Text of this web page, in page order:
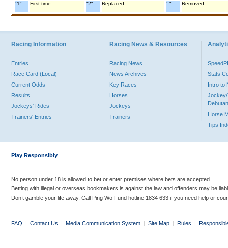
"1" : First time "2" : Replaced "-" : Removed
Racing Information
Entries
Race Card (Local)
Current Odds
Results
Jockeys' Rides
Trainers' Entries
Racing News & Resources
Racing News
News Archives
Key Races
Horses
Jockeys
Trainers
Stats
Intro to
Jockey/
Horse
Tips
Play Responsibly
No person under 18 is allowed to bet or enter premises where bets are accepted.
Betting with illegal or overseas bookmakers is against the law and offenders may be
Don’t gamble your life away. Call Ping Wo Fund hotline 1834 633 if you need help or
FAQ | Contact Us | Media Communication System | Site Map | Rules |